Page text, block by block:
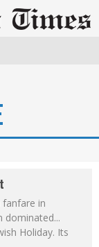
in
dominated...
Holiday. Its